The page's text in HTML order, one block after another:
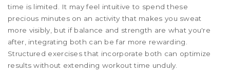
time is limited. It may feel intuitive to spend these
precious minutes on an activity that makes you sweat
more visibly, but if balance and strength are what you're
after, integrating both can be far more rewarding.
Structured exercises that incorporate both can optimize
results without extending workout time unduly.